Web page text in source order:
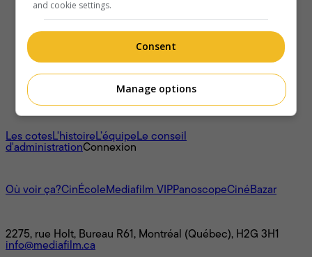
À propos
Les cotesL'histoireL’équipeLe conseil
d'administrationConnexion
Où voir ça?CinÉcoleMediafilm VIPPanoscopeCinéBazar
2275, rue Holt, Bureau R61, Montréal (Québec), H2G 3H1
info@mediafilm.ca
and cookie settings.
Consent
Manage options